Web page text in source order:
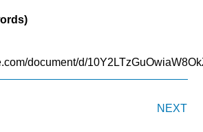
document/d/
NEXT